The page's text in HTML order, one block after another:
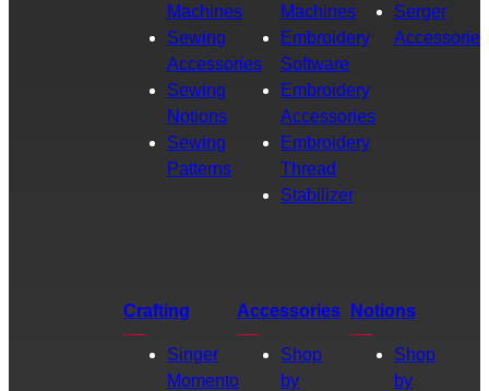
Machines
Sewing
Accessories
Sewing
Notions
Sewing
Patterns
Machines
Embroidery
Software
Embroidery
Accessories
Embroidery
Thread
Stabilizer
Serger
Accessories
Crafting
Singer
Momento
Accessories
Shop
by
Notions
Shop
by